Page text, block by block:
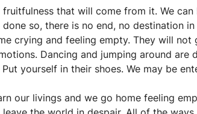
that will come from it. We
so, there is no end, no destination
crying and feeling empty. They will
Dancing and jumping around
yourself in their shoes. We may be
our livings and we go home feeling